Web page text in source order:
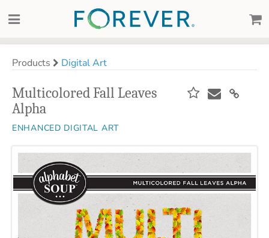
Products Digital Art
Multicolored Fall Leaves
Alpha
ENHANCED DIGITAL ART